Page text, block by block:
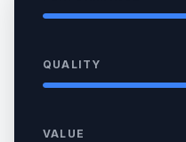
QUALITY
VALUE